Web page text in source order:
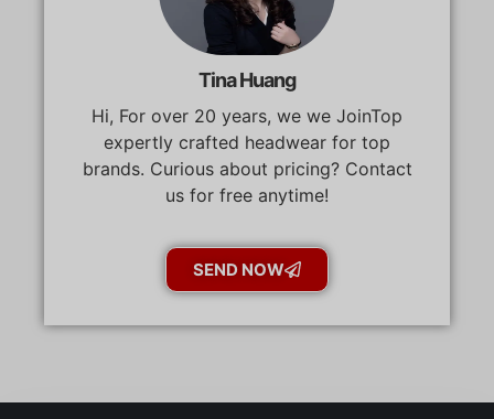
Tina Huang
Hi, For over 20 years, we we JoinTop
expertly crafted headwear for top
brands. Curious about pricing? Contact
us for free anytime!
SEND NOW